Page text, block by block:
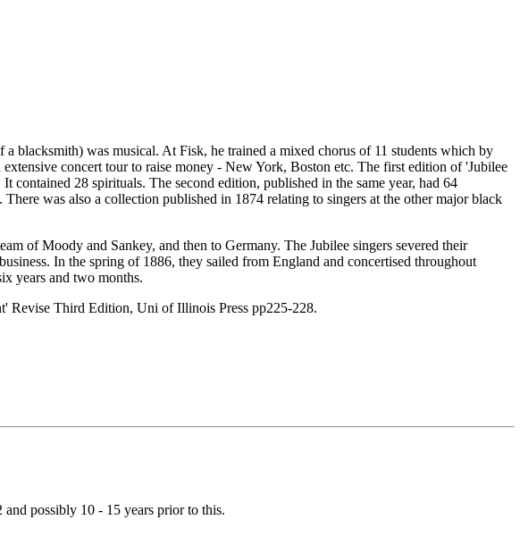
blacksmith) was musical. At Fisk, he trained a mixed chorus of 11 students which by
concert tour to raise money - New York, Boston etc. The first edition of 'Jubilee
28 spirituals. The second edition, published in the same year, had 64
was also a collection published in 1874 relating to singers at the other major black
of Moody and Sankey, and then to Germany. The Jubilee singers severed their
In the spring of 1886, they sailed from England and concertised throughout
years and two months.
Revise Third Edition, Uni of Illinois Press pp225-228.
possibly 10 - 15 years prior to this.